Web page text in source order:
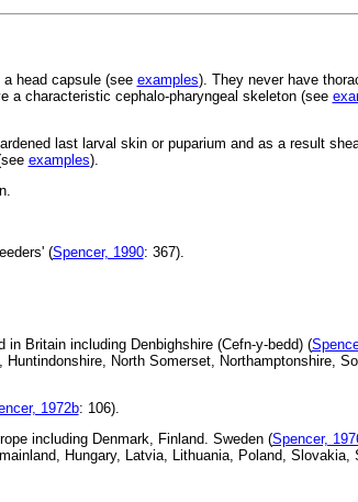
head capsule (see examples). They never have
a characteristic cephalo-pharyngeal skeleton (see
last larval skin or puparium and as a result
examples).
(Spencer, 1990: 367).
in Britain including Denbighshire (Cefn-y-bedd) (
North Somerset, Northamptonshire,
1972b: 106).
including Denmark, Finland. Sweden (Spencer,
Hungary, Latvia, Lithuania, Poland, Slovakia,